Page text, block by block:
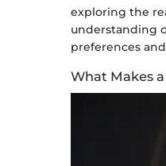
exploring the
understanding
preferences
What Makes